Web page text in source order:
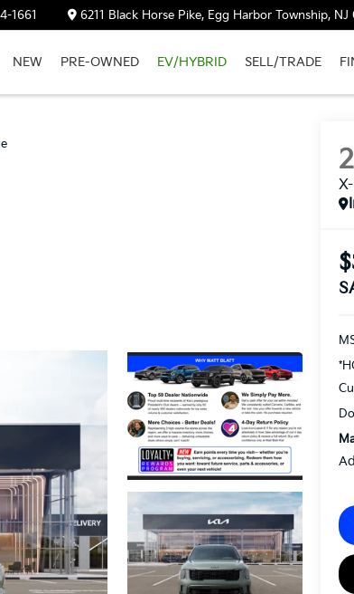
1661 6211 Black Horse Pike, Egg Harbor Township, NJ
NEW PRE-OWNED EV/HYBRID SELL/TRADE